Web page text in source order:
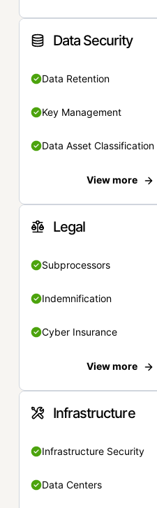
Data Security
Data Retention
Key Management
Data Asset Classification
View more
Legal
Subprocessors
Indemnification
Cyber Insurance
View more
Infrastructure
Infrastructure Security
Data Centers